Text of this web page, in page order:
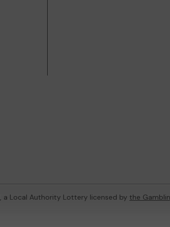
, a Local Authority Lottery licensed by the